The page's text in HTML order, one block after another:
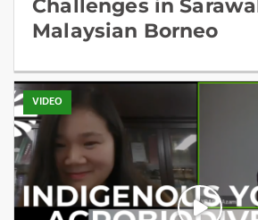
Challenges in
Malaysian Borneo
VIDEO